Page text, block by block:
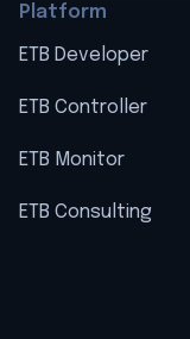
Platform
ETB Developer
ETB Controller
ETB Monitor
ETB Consulting